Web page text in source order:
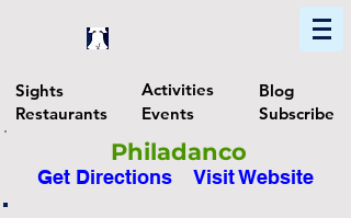
Sights
Restaurants
Activities
Events
Blog
Subscribe
Philadanco
Get Directions Visit Website